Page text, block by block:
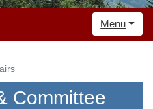
Menu
Committee